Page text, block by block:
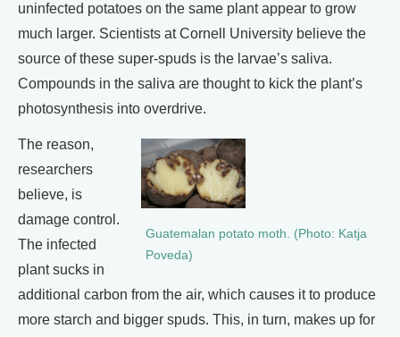
uninfected potatoes on the same plant appear to grow
much larger. Scientists at Cornell University believe the
source of these super-spuds is the larvae’s saliva.
Compounds in the saliva are thought to kick the plant’s
photosynthesis into overdrive.
Guatemalan potato moth. (Photo: Katja
Poveda)
The reason,
researchers
believe, is
damage control.
The infected
plant sucks in
additional carbon from the air, which causes it to produce
more starch and bigger spuds. This, in turn, makes up for